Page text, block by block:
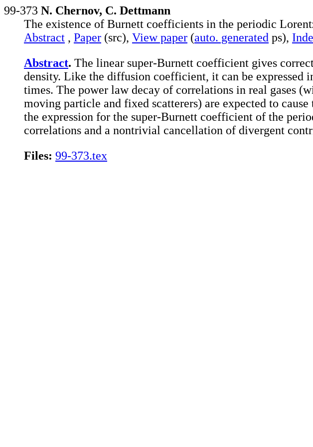
99-373 N. Chernov, C. Dettmann
The existence of Burnett coefficients in the periodic
Abstract , Paper (src), View paper (auto. generated ps),
Abstract. The linear super-Burnett coefficient gives
density. Like the diffusion coefficient, it can be
times. The power law decay of correlations in real gases
moving particle and fixed scatterers) are expected to
the expression for the super-Burnett coefficient of the
correlations and a nontrivial cancellation of divergent
Files: 99-373.tex